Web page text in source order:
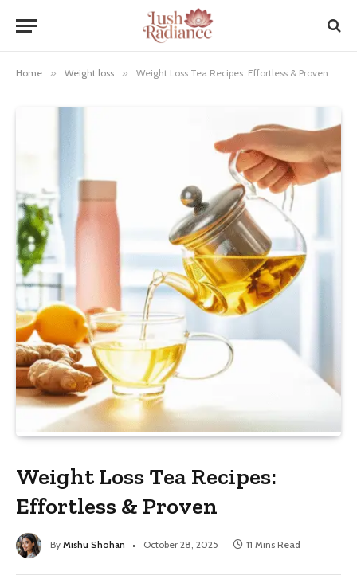
Home » Weight loss » Weight Loss Tea Recipes: Effortless & Proven
Weight Loss Tea Recipes:
Effortless & Proven
By Mishu Shohan October 28, 2025 11 Mins Read